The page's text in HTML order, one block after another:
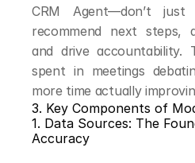
CRM Agent—don’t
recommend next steps,
and drive accountability.
spent in meetings
more time actually
3. Key Components of
1. Data Sources: The
Accuracy